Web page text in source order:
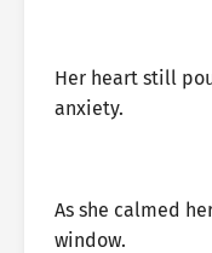
Her heart still
anxiety.
As she calmed
window.